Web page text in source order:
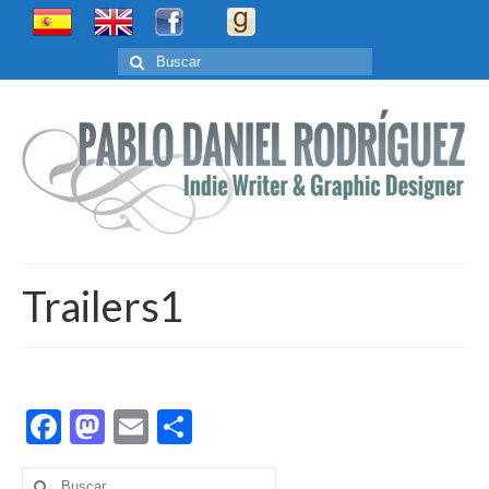
Buscar
por:
Trailers1
Facebook
Mastodon
Email
Buscar